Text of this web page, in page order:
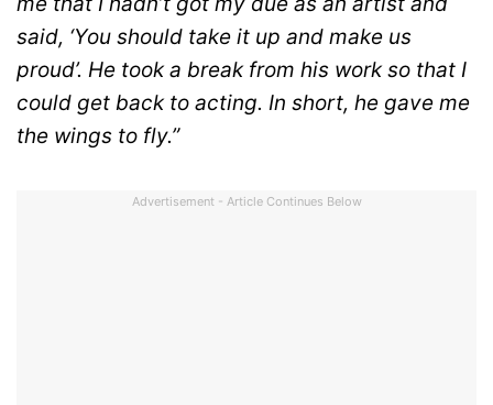
said, ‘You should take it up and make us
proud’. He took a break from his work so that I
could get back to acting. In short, he gave me
the wings to fly.”
Advertisement - Article Continues Below